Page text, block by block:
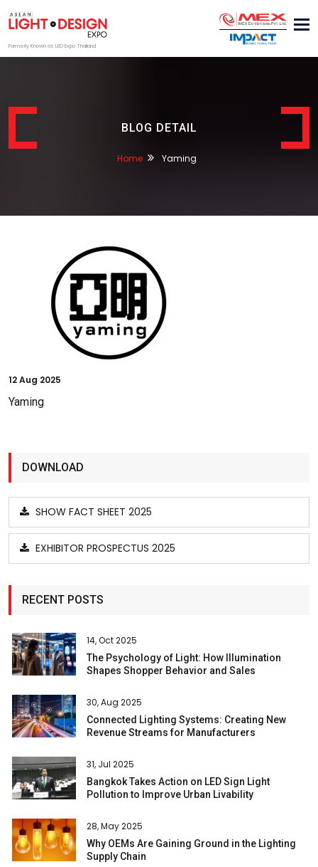
Formerly Known as LED Expo Thailand
BLOG DETAIL
Home Yaming
12Aug 2025
Yaming
DOWNLOAD
SHOW FACT SHEET 2025
EXHIBITOR PROSPECTUS 2025
RECENT POSTS
14, Oct 2025
The Psychology of Light: How Illumination
Shapes Shopper Behavior and Sales
30, Aug 2025
Connected Lighting Systems: Creating New
Revenue Streams for Manufacturers
31, Jul 2025
Bangkok Takes Action on LED Sign Light
Pollution to Improve Urban Livability
28, May 2025
Why OEMs Are Gaining Ground in the Lighting
Supply Chain